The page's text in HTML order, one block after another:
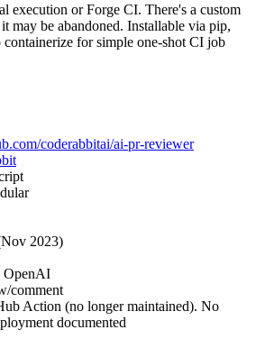
execution or Forge CI. There's a custom
may be abandoned. Installable via pip,
for simple one-shot CI job
coderabbitai/ai-pr-reviewer
2023)
OpenAI
comment
Action (no longer maintained). No
documented